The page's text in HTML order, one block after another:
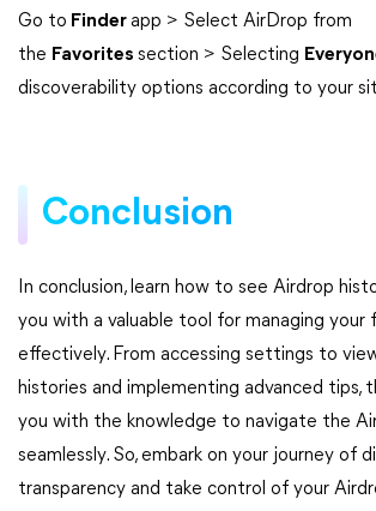
Go to Finderapp > Select AirDrop from
the Favorites section > Selecting
discoverability options according to your
Conclusion
In conclusion, learn how to see Airdrop
you with a valuable tool for managing your
effectively. From accessing settings to
histories and implementing advanced tips,
you with the knowledge to navigate the
seamlessly. So, embark on your journey of
transparency and take control of your